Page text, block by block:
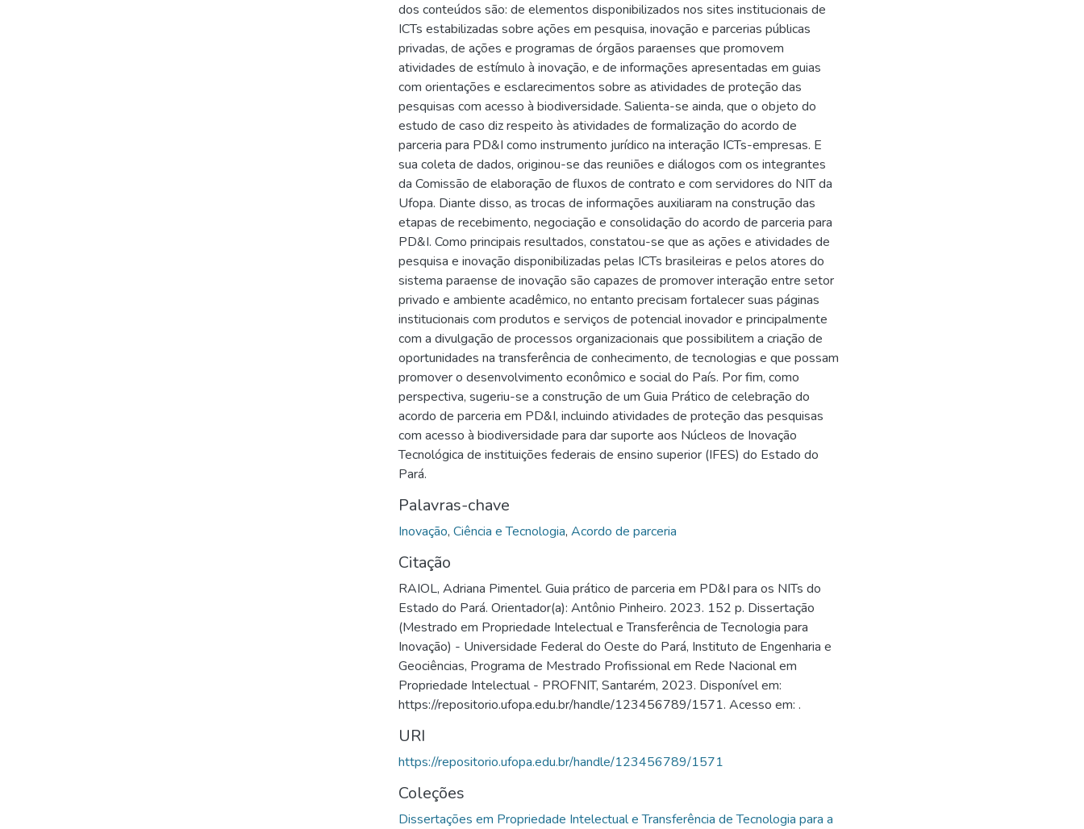
dos conteúdos são: de elementos disponibilizados nos sites institucionais de
ICTs estabilizadas sobre ações em pesquisa, inovação e parcerias públicas
privadas, de ações e programas de órgãos paraenses que promovem
atividades de estímulo à inovação, e de informações apresentadas em guias
com orientações e esclarecimentos sobre as atividades de proteção das
pesquisas com acesso à biodiversidade. Salienta-se ainda, que o objeto do
estudo de caso diz respeito às atividades de formalização do acordo de
parceria para PD&I como instrumento jurídico na interação ICTs-empresas. E
sua coleta de dados, originou-se das reuniões e diálogos com os integrantes
da Comissão de elaboração de fluxos de contrato e com servidores do NIT da
Ufopa. Diante disso, as trocas de informações auxiliaram na construção das
etapas de recebimento, negociação e consolidação do acordo de parceria para
PD&I. Como principais resultados, constatou-se que as ações e atividades de
pesquisa e inovação disponibilizadas pelas ICTs brasileiras e pelos atores do
sistema paraense de inovação são capazes de promover interação entre setor
privado e ambiente acadêmico, no entanto precisam fortalecer suas páginas
institucionais com produtos e serviços de potencial inovador e principalmente
com a divulgação de processos organizacionais que possibilitem a criação de
oportunidades na transferência de conhecimento, de tecnologias e que possam
promover o desenvolvimento econômico e social do País. Por fim, como
perspectiva, sugeriu-se a construção de um Guia Prático de celebração do
acordo de parceria em PD&I, incluindo atividades de proteção das pesquisas
com acesso à biodiversidade para dar suporte aos Núcleos de Inovação
Tecnológica de instituições federais de ensino superior (IFES) do Estado do
Pará.
Palavras-chave
Inovação, Ciência e Tecnologia, Acordo de parceria
Citação
RAIOL, Adriana Pimentel. Guia prático de parceria em PD&I para os NITs do
Estado do Pará. Orientador(a): Antônio Pinheiro. 2023. 152 p. Dissertação
(Mestrado em Propriedade Intelectual e Transferência de Tecnologia para
Inovação) - Universidade Federal do Oeste do Pará, Instituto de Engenharia e
Geociências, Programa de Mestrado Profissional em Rede Nacional em
Propriedade Intelectual - PROFNIT, Santarém, 2023. Disponível em:
https://repositorio.ufopa.edu.br/handle/123456789/1571. Acesso em: .
URI
https://repositorio.ufopa.edu.br/handle/123456789/1571
Coleções
Dissertações em Propriedade Intelectual e Transferência de Tecnologia para a